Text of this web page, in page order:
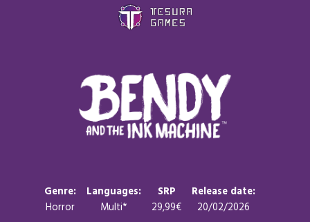
Genre:
Horror
Languages:
Multi*
SRP
29,99€
Release date:
20/02/2026
Games
Store
Blog
Contact